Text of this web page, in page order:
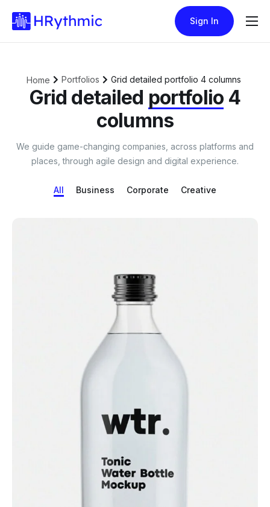
Features
Blogs
Sign In
Home Portfolios Grid detailed portfolio 4 columns
Grid detailed portfolio4
columns
We guide game-changing companies, across platforms and
places, through agile design and digital experience.
All Business Corporate Creative